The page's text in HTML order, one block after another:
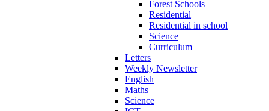
Forest Schools
Residential
Residential in school
Science
Curriculum
Letters
Weekly Newsletter
English
Maths
Science